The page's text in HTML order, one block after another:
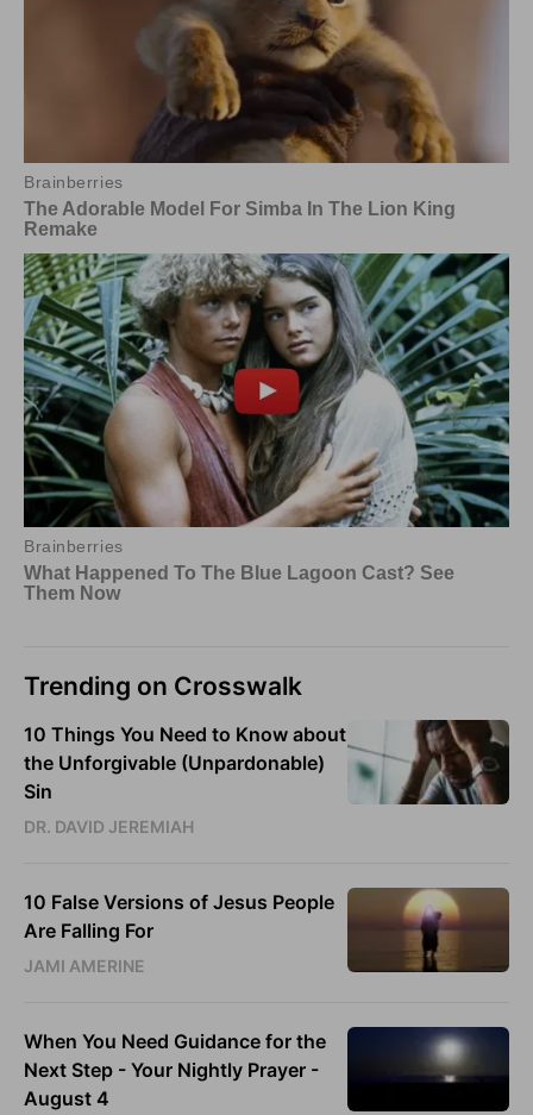
Trending on Crosswalk
10 Things You Need to Know about
the Unforgivable (Unpardonable)
Sin
DR. DAVID JEREMIAH
10 False Versions of Jesus People
Are Falling For
JAMI AMERINE
When You Need Guidance for the
Next Step - Your Nightly Prayer -
August 4